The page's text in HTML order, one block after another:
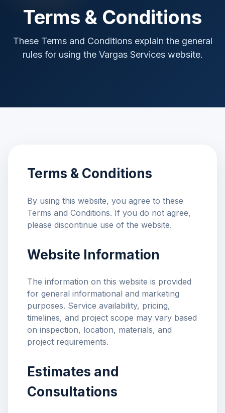
Terms & Conditions
These Terms and Conditions explain the general
rules for using the Vargas Services website.
Terms & Conditions
By using this website, you agree to these
Terms and Conditions. If you do not agree,
please discontinue use of the website.
Website Information
The information on this website is provided
for general informational and marketing
purposes. Service availability, pricing,
timelines, and project scope may vary based
on inspection, location, materials, and
project requirements.
Estimates and
Consultations